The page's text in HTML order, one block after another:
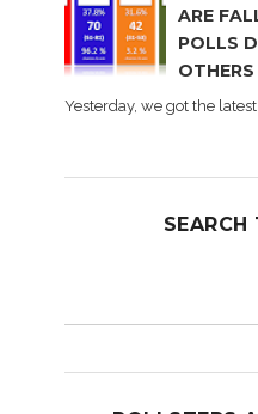
ARE
POLLS
OTHERS
Yesterday, we got the
SEARCH